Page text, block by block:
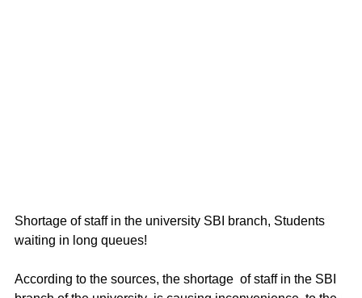
Shortage of staff in the university SBI branch, Students
waiting in long queues!
According to the sources, the shortage  of staff in the SBI